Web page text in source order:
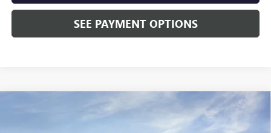
SEE PAYMENT OPTIONS
BUICK ENVISION SPORT TOURING
$46,350